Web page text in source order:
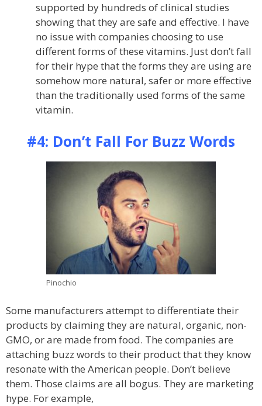
supported by hundreds of clinical studies
showing that they are safe and effective. I have
no issue with companies choosing to use
different forms of these vitamins. Just don’t fall
for their hype that the forms they are using are
somehow more natural, safer or more effective
than the traditionally used forms of the same
vitamin.
#4: Don’t Fall For Buzz Words
Pinochio
Some manufacturers attempt to differentiate their
products by claiming they are natural, organic, non-
GMO, or are made from food. The companies are
attaching buzz words to their product that they know
resonate with the American people. Don’t believe
them. Those claims are all bogus. They are marketing
hype. For example,